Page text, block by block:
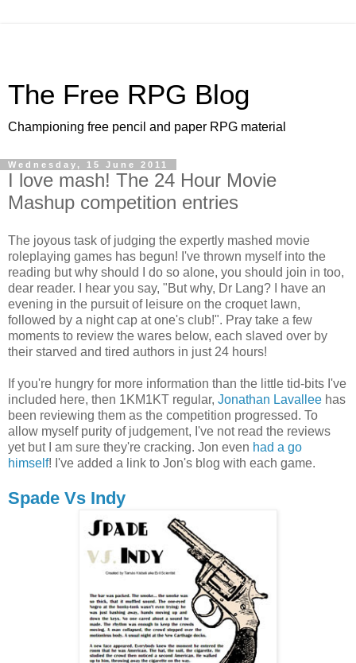
The Free RPG Blog
Championing free pencil and paper RPG material
Wednesday, 15 June 2011
I love mash! The 24 Hour Movie
Mashup competition entries
The joyous task of judging the expertly mashed movie
roleplaying games has begun! I've thrown myself into the
reading but why should I do so alone, you should join in too,
dear reader. I hear you say, "But why, Dr Lang? I have an
evening in the pursuit of leisure on the croquet lawn,
followed by a night cap at one's club!". Pray take a few
moments to review the wares below, each slaved over by
their starved and tired authors in just 24 hours!
If you're hungry for more information than the little tid-bits I've
included here, then 1KM1KT regular, Jonathan Lavallee has
been reviewing them as the competition progressed. To
allow myself purity of judgement, I've not read the reviews
yet but I am sure they're cracking. Jon even had a go
himself! I've added a link to Jon's blog with each game.
Spade Vs Indy